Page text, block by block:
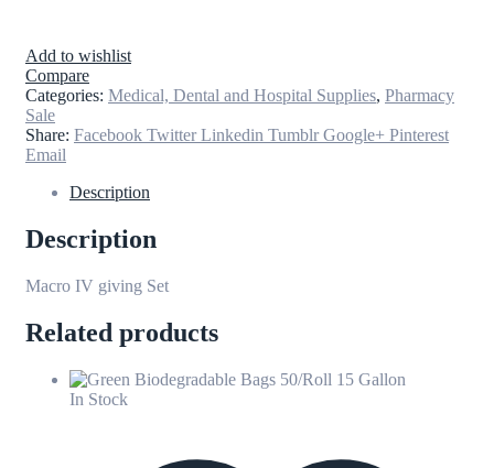
Add to wishlist
Compare
Categories: Medical, Dental and Hospital Supplies, Pharmacy
Sale
Share: Facebook Twitter Linkedin Tumblr Google+ Pinterest
Email
Description
Description
Macro IV giving Set
Related products
In Stock